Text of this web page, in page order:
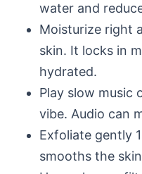
water and
Moisturize right
skin. It locks in
hydrated.
Play slow music
vibe. Audio can
Exfoliate gently
smooths the